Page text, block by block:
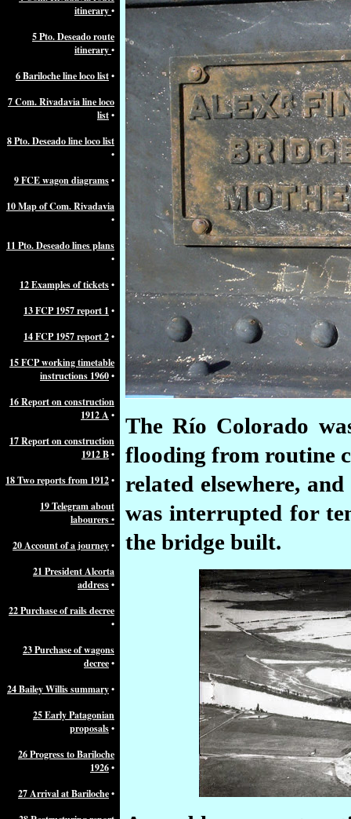
The Río Colorado
flooding from routine
related elsewhere,
was interrupted for
the bridge built.
itinerary•
5 Pto. Deseado route
itinerary•
6 Bariloche line loco list•
7 Com. Rivadavia line loco
list•
8 Pto. Deseado line loco list
•
9 FCE wagon diagrams•
10 Map of Com. Rivadavia
•
11 Pto. Deseado lines plans
•
12 Examples of tickets•
13 FCP 1957 report 1 •
14 FCP 1957 report 2•
15 FCP working timetable
instructions 1960•
16 Report on construction
1912 A •
17 Report on construction
1912 B•
18 Two reports from 1912•
19 Telegram about
labourers •
20 Account of a journey•
21 President Alcorta
address•
22 Purchase of rails decree
•
23 Purchase of wagons
decree•
24 Bailey Willis summary•
25 Early Patagonian
proposals•
26 Progress to Bariloche
1926•
27 Arrival at Bariloche•